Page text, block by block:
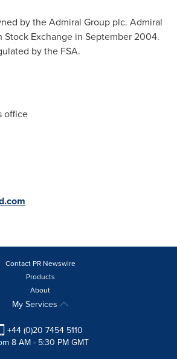
by the Admiral Group plc. Admiral
Exchange in September 2004.
by the FSA.
office
Contact PR Newswire
Products
About
My Services
+44 (0)20 7454 5110
8 AM - 5:30 PM GMT